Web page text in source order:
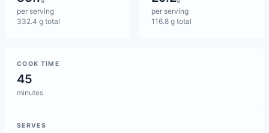
per serving
332.4 g total
per serving
116.8 g total
COOK TIME
45
minutes
SERVES